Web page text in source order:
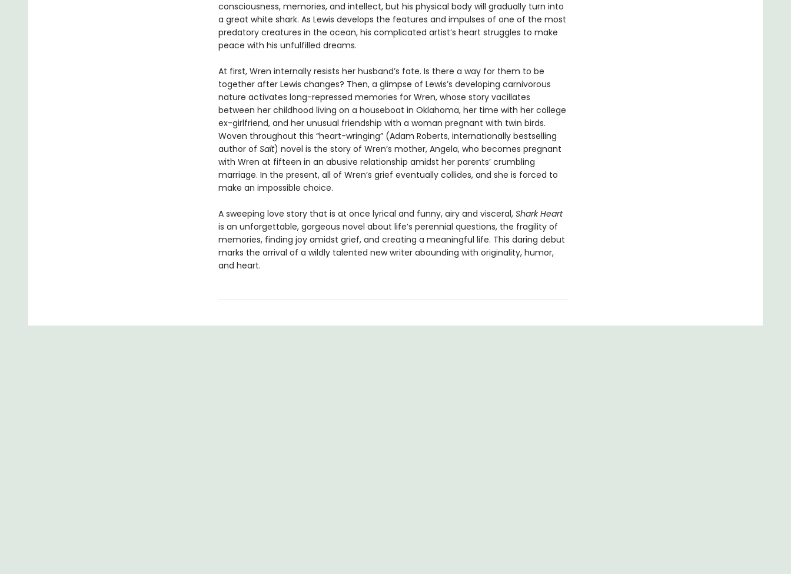
consciousness, memories, and intellect, but his physical body will gradually turn into
a great white shark. As Lewis develops the features and impulses of one of the most
predatory creatures in the ocean, his complicated artist’s heart struggles to make
peace with his unfulfilled dreams.
At first, Wren internally resists her husband’s fate. Is there a way for them to be
together after Lewis changes? Then, a glimpse of Lewis’s developing carnivorous
nature activates long-repressed memories for Wren, whose story vacillates
between her childhood living on a houseboat in Oklahoma, her time with her college
ex-girlfriend, and her unusual friendship with a woman pregnant with twin birds.
Woven throughout this “heart-wringing” (Adam Roberts, internationally bestselling
author of Salt) novel is the story of Wren’s mother, Angela, who becomes pregnant
with Wren at fifteen in an abusive relationship amidst her parents’ crumbling
marriage. In the present, all of Wren’s grief eventually collides, and she is forced to
make an impossible choice.
A sweeping love story that is at once lyrical and funny, airy and visceral, Shark Heart
is an unforgettable, gorgeous novel about life’s perennial questions, the fragility of
memories, finding joy amidst grief, and creating a meaningful life. This daring debut
marks the arrival of a wildly talented new writer abounding with originality, humor,
and heart.